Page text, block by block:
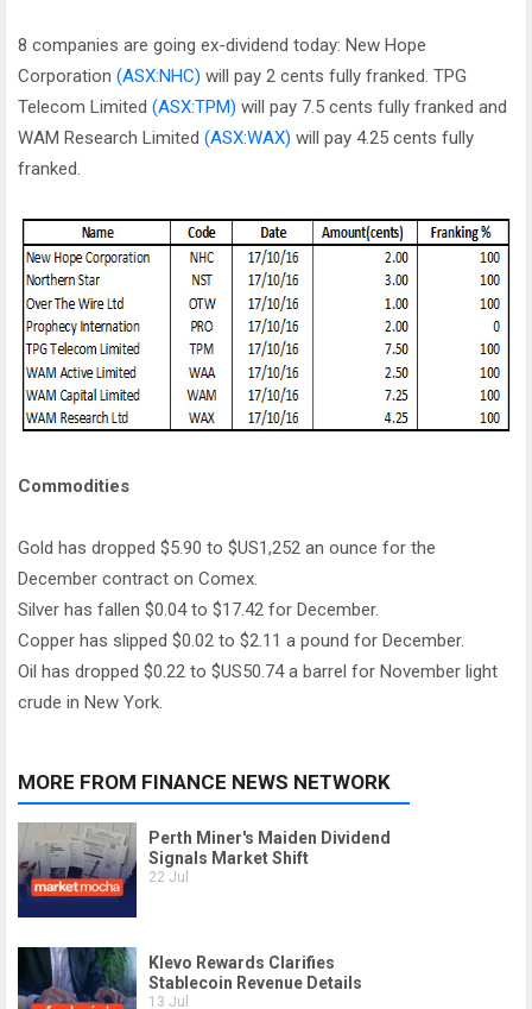
8 companies are going ex-dividend today: New Hope
Corporation (ASX:NHC) will pay 2 cents fully franked. TPG
Telecom Limited (ASX:TPM) will pay 7.5 cents fully franked and
WAM Research Limited (ASX:WAX) will pay 4.25 cents fully
franked.
Commodities
Gold has dropped $5.90 to $US1,252 an ounce for the
December contract on Comex.
Silver has fallen $0.04 to $17.42 for December.
Copper has slipped $0.02 to $2.11 a pound for December.
Oil has dropped $0.22 to $US50.74 a barrel for November light
crude in New York.